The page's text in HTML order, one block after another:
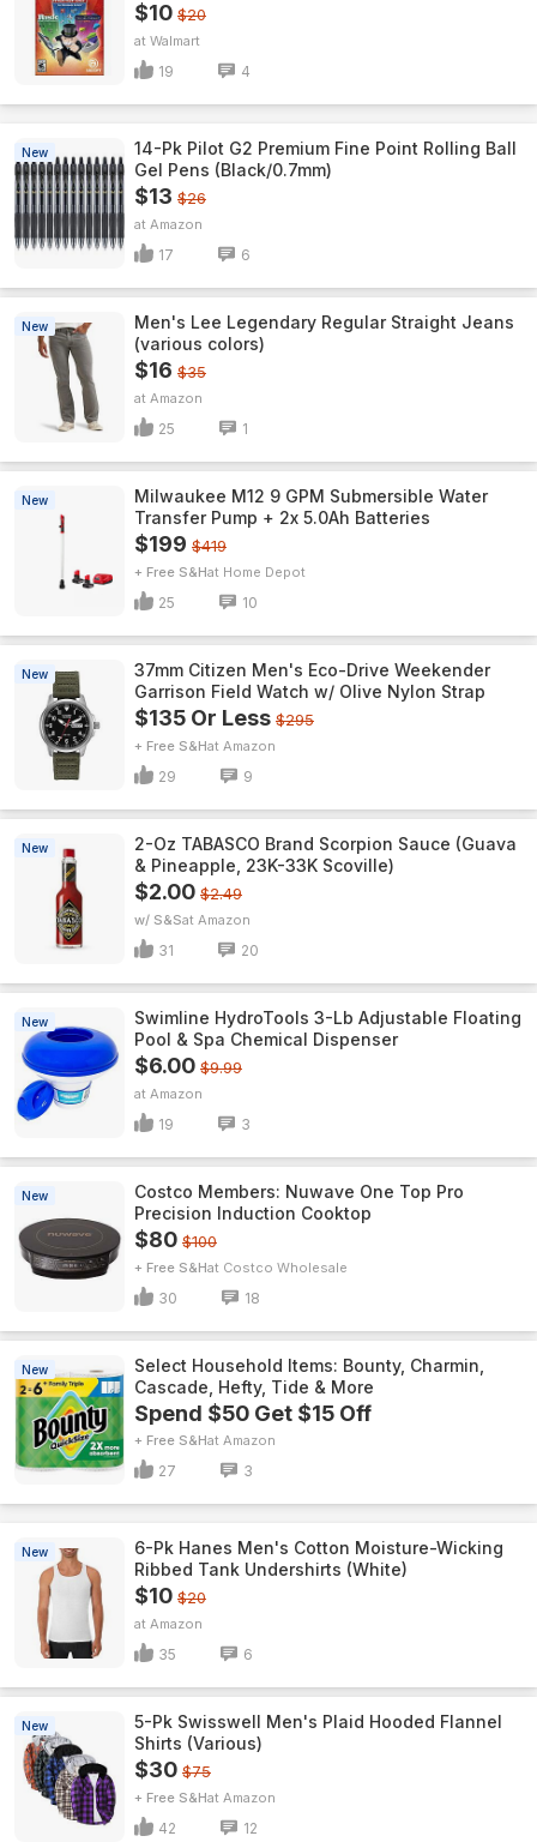
$10 $20
Walmart
19 4
New
14-Pk Pilot G2 Premium Fine Point Rolling Ball
Gel Pens (Black/0.7mm)
$13 $26
Amazon
17 6
New
Men's Lee Legendary Regular Straight Jeans
(various colors)
$16 $35
Amazon
25 1
New
Milwaukee M12 9 GPM Submersible Water
Transfer Pump + 2x 5.0Ah Batteries
$199 $419
+ Free S&H Home Depot
25 10
New
37mm Citizen Men's Eco-Drive Weekender
Garrison Field Watch w/ Olive Nylon Strap
$135 Or Less $295
+ Free S&H Amazon
29 9
New
2-Oz TABASCO Brand Scorpion Sauce (Guava
& Pineapple, 23K-33K Scoville)
$2.00 $2.49
w/ S&S Amazon
31 20
New
Swimline HydroTools 3-Lb Adjustable Floating
Pool & Spa Chemical Dispenser
$6.00 $9.99
Amazon
19 3
New
Costco Members: Nuwave One Top Pro
Precision Induction Cooktop
$80 $100
+ Free S&H Costco Wholesale
30 18
New
Select Household Items: Bounty, Charmin,
Cascade, Hefty, Tide & More
Spend $50 Get $15 Off
+ Free S&H Amazon
27 3
New
6-Pk Hanes Men's Cotton Moisture-Wicking
Ribbed Tank Undershirts (White)
$10 $20
Amazon
35 6
New
5-Pk Swisswell Men's Plaid Hooded Flannel
Shirts (Various)
$30 $75
+ Free S&H Amazon
42 12